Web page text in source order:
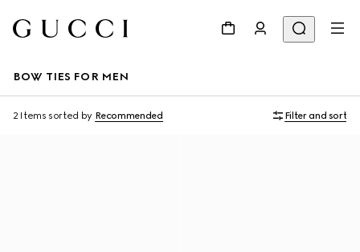
BOW TIES FOR MEN
2 Items sorted by Recommended Filter and sort